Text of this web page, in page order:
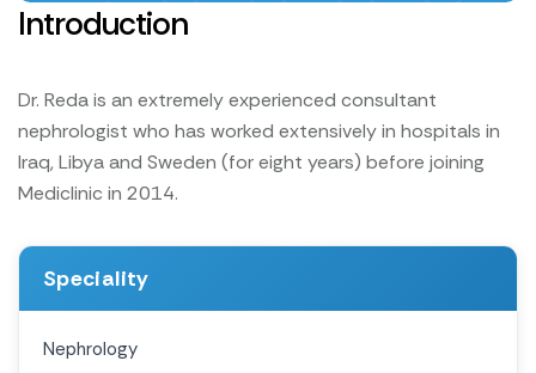
Introduction
Dr. Reda is an extremely experienced consultant
nephrologist who has worked extensively in hospitals in
Iraq, Libya and Sweden (for eight years) before joining
Mediclinic in 2014.
Speciality
Nephrology